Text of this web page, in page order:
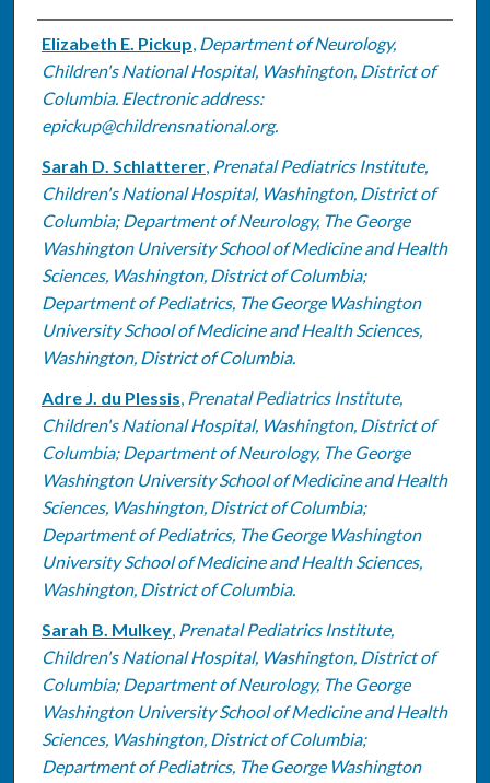
Authors
Elizabeth E. Pickup, Department of Neurology,
Children's National Hospital, Washington, District of
Columbia. Electronic address:
epickup@childrensnational.org.
Sarah D. Schlatterer, Prenatal Pediatrics Institute,
Children's National Hospital, Washington, District of
Columbia; Department of Neurology, The George
Washington University School of Medicine and Health
Sciences, Washington, District of Columbia;
Department of Pediatrics, The George Washington
University School of Medicine and Health Sciences,
Washington, District of Columbia.
Adre J. du Plessis, Prenatal Pediatrics Institute,
Children's National Hospital, Washington, District of
Columbia; Department of Neurology, The George
Washington University School of Medicine and Health
Sciences, Washington, District of Columbia;
Department of Pediatrics, The George Washington
University School of Medicine and Health Sciences,
Washington, District of Columbia.
Sarah B. Mulkey, Prenatal Pediatrics Institute,
Children's National Hospital, Washington, District of
Columbia; Department of Neurology, The George
Washington University School of Medicine and Health
Sciences, Washington, District of Columbia;
Department of Pediatrics, The George Washington